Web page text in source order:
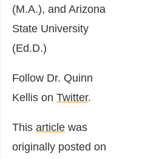
(M.A.), and Arizona
State University
(Ed.D.)
Follow Dr. Quinn
Kellis on Twitter.
This article was
originally posted on